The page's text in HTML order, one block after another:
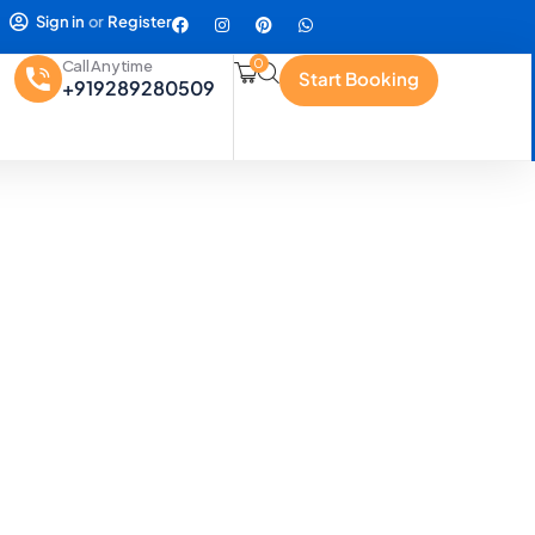
Sign in or Register
Call Anytime
+919289280509
0
Start Booking